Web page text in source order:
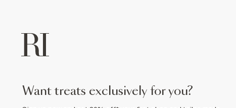
want treats exclusively for you?